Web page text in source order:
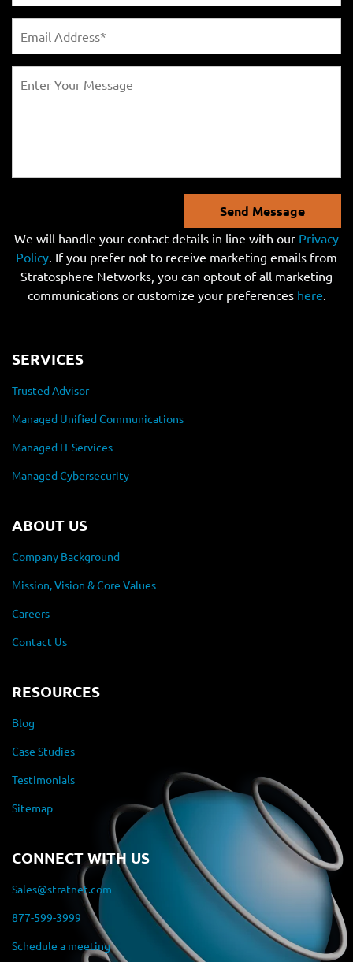
Send Message
We will handle your contact details in line with our Privacy
Policy. If you prefer not to receive marketing emails from
Stratosphere Networks, you can optout of all marketing
communications or customize your preferences here.
SERVICES
Trusted Advisor
Managed Unified Communications
Managed IT Services
Managed Cybersecurity
ABOUT US
Company Background
Mission, Vision & Core Values
Careers
Contact Us
RESOURCES
Blog
Case Studies
Testimonials
Sitemap
CONNECT WITH US
Sales@stratnet.com
877-599-3999
Schedule a meeting